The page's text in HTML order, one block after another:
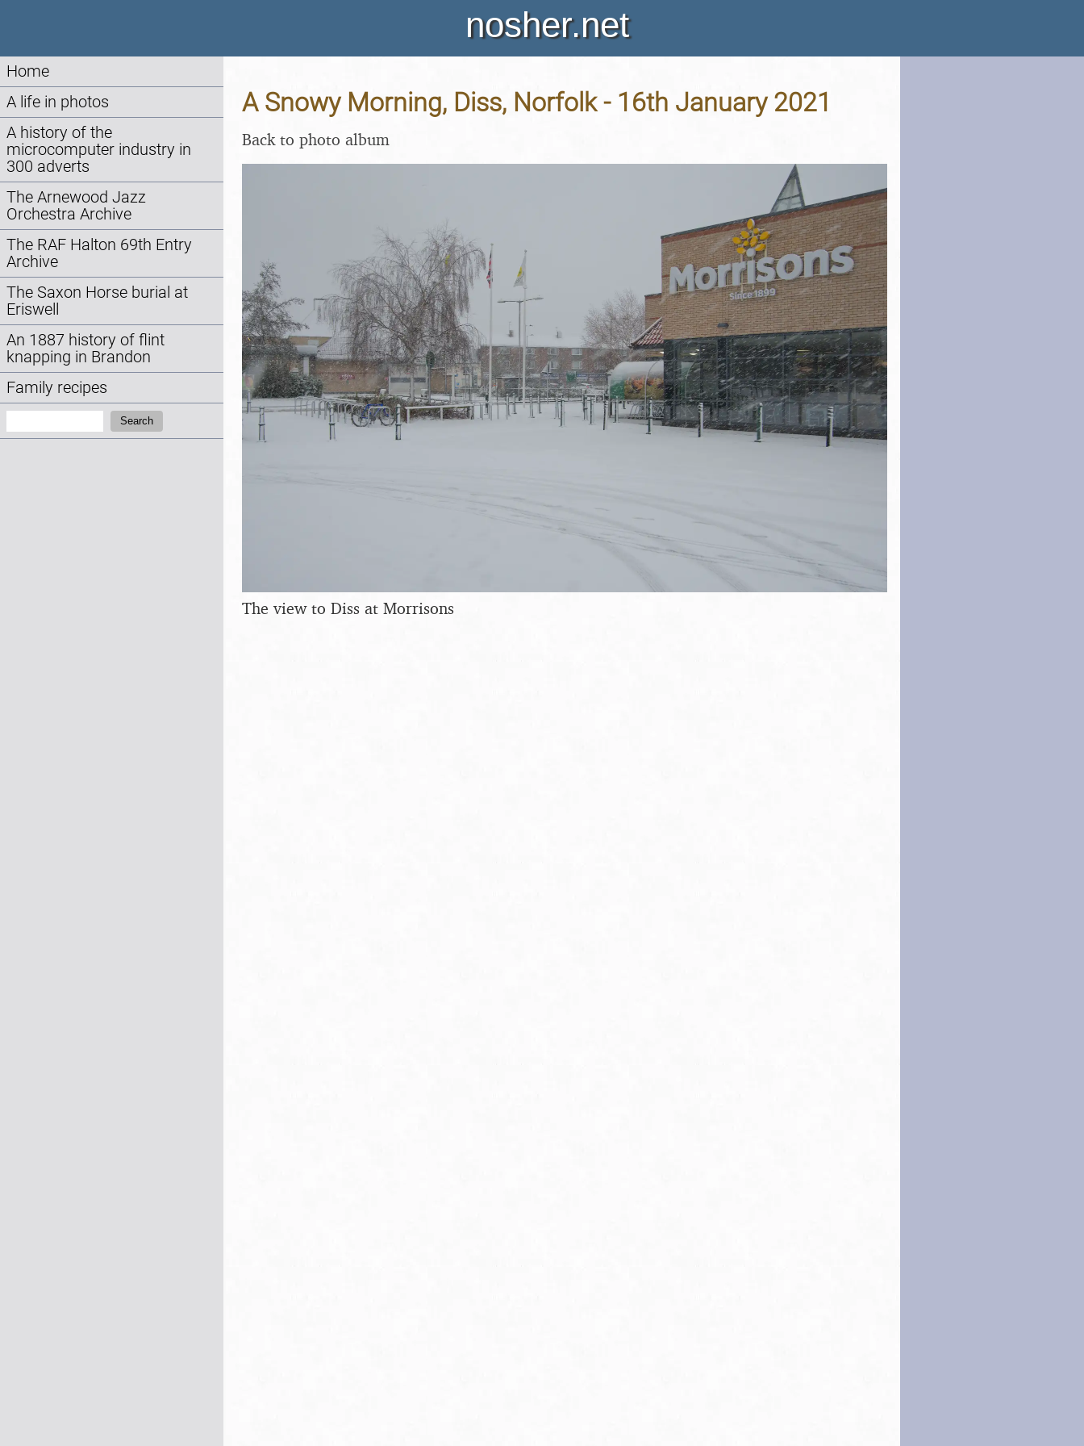
nosher.net
Home
A life in photos
A history of the
microcomputer industry in
300 adverts
The Arnewood Jazz
Orchestra Archive
The RAF Halton 69th Entry
Archive
The Saxon Horse burial at
Eriswell
An 1887 history of flint
knapping in Brandon
Family recipes
Search
A Snowy Morning, Diss, Norfolk - 16th January 2021
Back to photo album
The view to Diss at Morrisons